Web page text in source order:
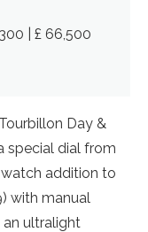
| £ 66,500
Day &
special dial from
addition to
with manual
ultralight